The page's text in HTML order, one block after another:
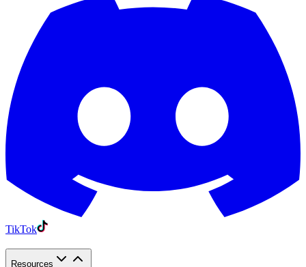
TikTok
Resources